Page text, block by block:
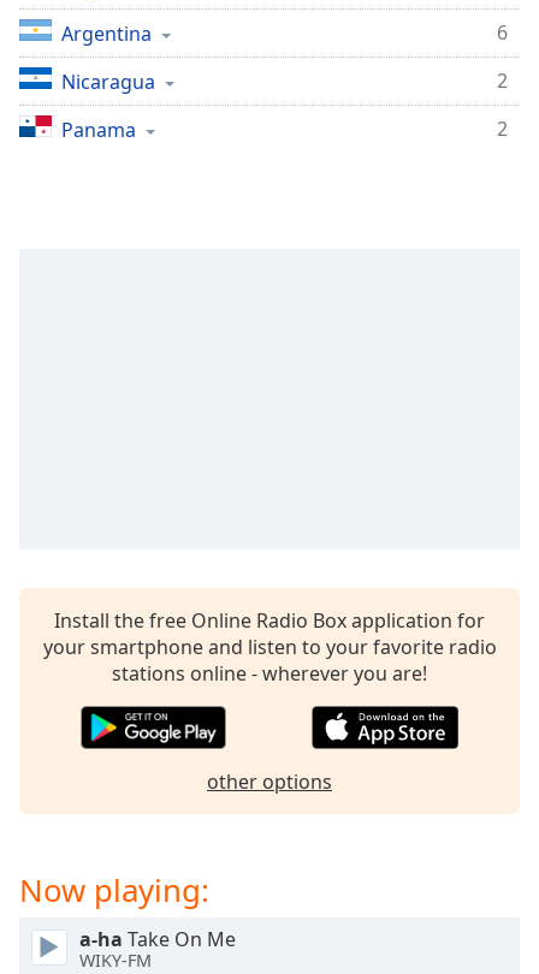
Argentina
6
Nicaragua
2
Panama
2
Install the free Online Radio Box application for
your smartphone and listen to your favorite radio
stations online - wherever you are!
other options
Now playing:
a-ha Take On Me
WIKY-FM